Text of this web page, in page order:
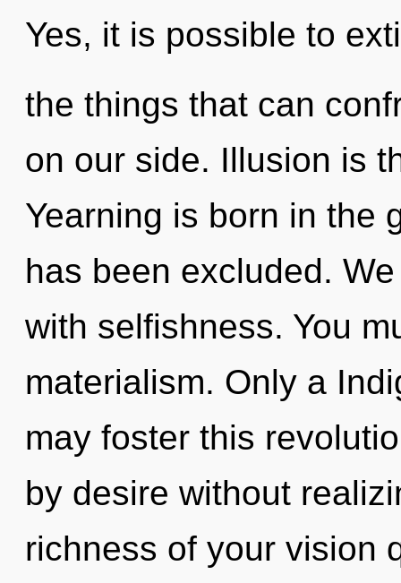
Yes, it is possible to
the things that can
on our side. Illusion is
Yearning is born in the
has been excluded.
with selfishness. You
materialism. Only a
may foster this
by desire without
richness of your vision